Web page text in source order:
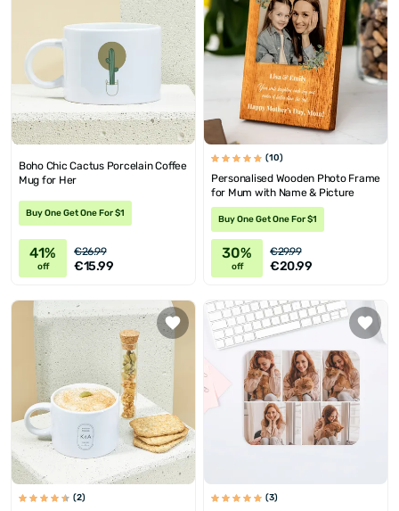
Boho Chic Cactus Porcelain Coffee
Mug for Her
Buy One Get One For $1
41%
off
€26.99
€15.99
(10)
Personalised Wooden Photo Frame
for Mum with Name & Picture
Buy One Get One For $1
30%
off
€29.99
€20.99
(2) (3)